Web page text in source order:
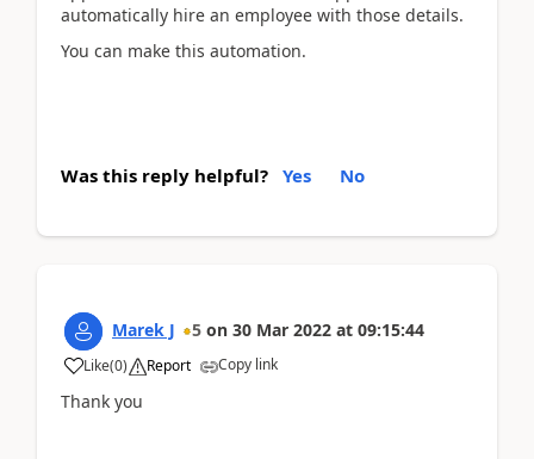
automatically hire an employee with those details.
You can make this automation.
Was this reply helpful? Yes No
Marek J 5 on 30 Mar 2022 at 09:15:44
Like(0) Report Copy link
Thank you